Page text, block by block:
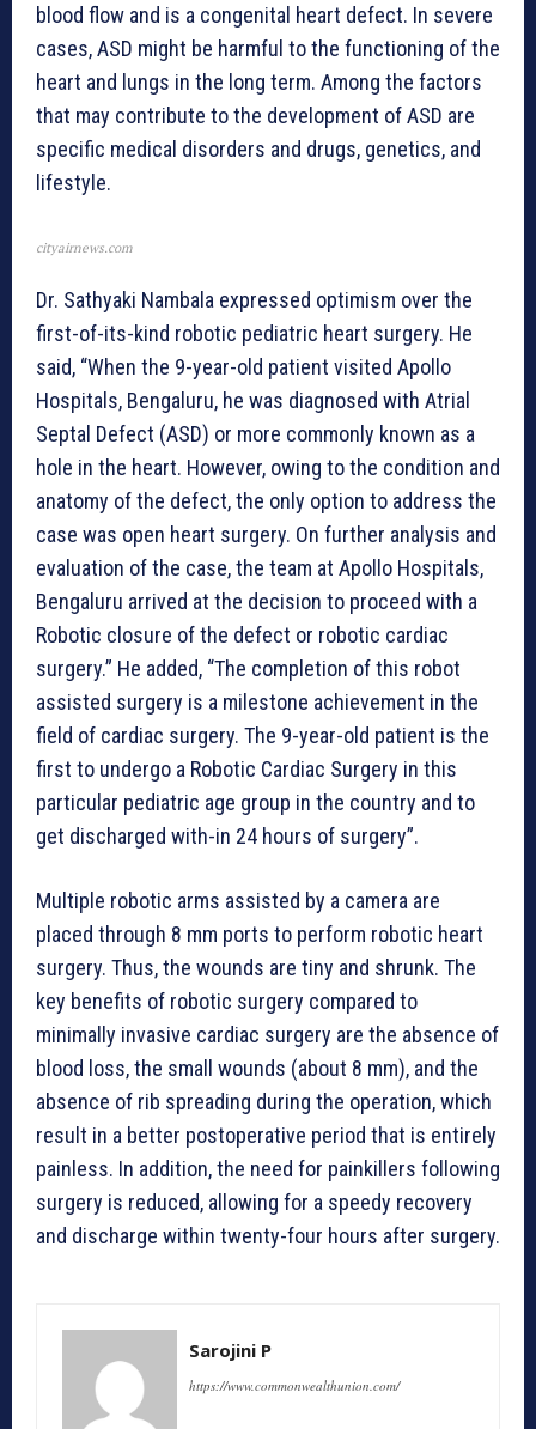
blood flow and is a congenital heart defect. In severe
cases, ASD might be harmful to the functioning of the
heart and lungs in the long term. Among the factors
that may contribute to the development of ASD are
specific medical disorders and drugs, genetics, and
lifestyle.
cityairnews.com
Dr. Sathyaki Nambala expressed optimism over the
first-of-its-kind robotic pediatric heart surgery. He
said, “When the 9-year-old patient visited Apollo
Hospitals, Bengaluru, he was diagnosed with Atrial
Septal Defect (ASD) or more commonly known as a
hole in the heart. However, owing to the condition and
anatomy of the defect, the only option to address the
case was open heart surgery. On further analysis and
evaluation of the case, the team at Apollo Hospitals,
Bengaluru arrived at the decision to proceed with a
Robotic closure of the defect or robotic cardiac
surgery.” He added, “The completion of this robot
assisted surgery is a milestone achievement in the
field of cardiac surgery. The 9-year-old patient is the
first to undergo a Robotic Cardiac Surgery in this
particular pediatric age group in the country and to
get discharged with-in 24 hours of surgery”.
Multiple robotic arms assisted by a camera are
placed through 8 mm ports to perform robotic heart
surgery. Thus, the wounds are tiny and shrunk. The
key benefits of robotic surgery compared to
minimally invasive cardiac surgery are the absence of
blood loss, the small wounds (about 8 mm), and the
absence of rib spreading during the operation, which
result in a better postoperative period that is entirely
painless. In addition, the need for painkillers following
surgery is reduced, allowing for a speedy recovery
and discharge within twenty-four hours after surgery.
Sarojini P
https://www.commonwealthunion.com/